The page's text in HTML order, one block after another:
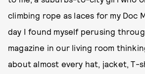
climbing rope as laces for my Doc
day I found myself perusing
magazine in our living room
about almost every hat, jacket, T-